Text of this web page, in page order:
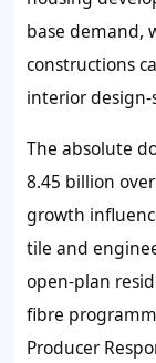
base demand,
constructions
interior
The absolute
8.45 billion
growth
tile and
open-plan
fibre
Producer